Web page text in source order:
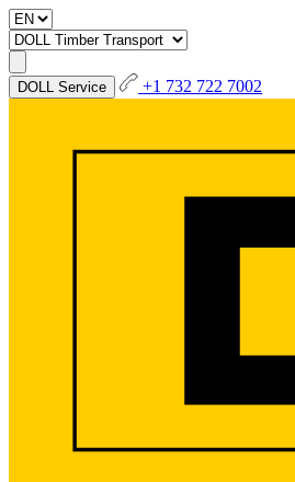
DOLL Service +1 732 722 7002